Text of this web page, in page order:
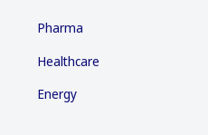
Pharma
Healthcare
Energy